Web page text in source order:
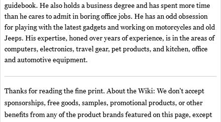
guidebook. He also holds a business degree and has spent more time
than he cares to admit in boring office jobs. He has an odd obsession
for playing with the latest gadgets and working on motorcycles and old
Jeeps. His expertise, honed over years of experience, is in the areas of
computers, electronics, travel gear, pet products, and kitchen, office
and automotive equipment.
Thanks for reading the fine print. About the Wiki: We don't accept
sponsorships, free goods, samples, promotional products, or other
benefits from any of the product brands featured on this page, except